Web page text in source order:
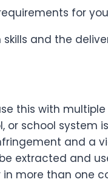
for
and the
this with
school system
and a
extracted and
more than one